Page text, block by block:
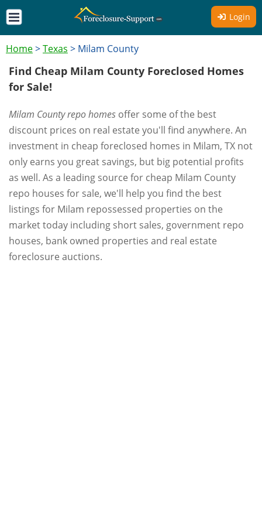
Login
Home>Texas > Milam County
Find Cheap Milam County Foreclosed Homes
for Sale!
Milam County repo homes offer some of the best
discount prices on real estate you'll find anywhere. An
investment in cheap foreclosed homes in Milam, TX not
only earns you great savings, but big potential profits
as well. As a leading source for cheap Milam County
repo houses for sale, we'll help you find the best
listings for Milam repossessed properties on the
market today including short sales, government repo
houses, bank owned properties and real estate
foreclosure auctions.